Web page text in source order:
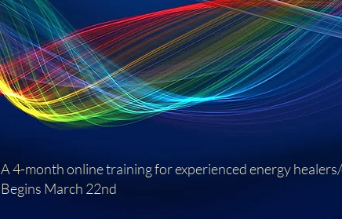
A 4-month online training for experienced energy
Begins March 22nd